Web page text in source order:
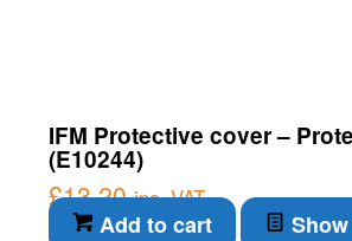
IFM Protective cover –
(E10244)
£13.20 inc. VAT
Add to cart